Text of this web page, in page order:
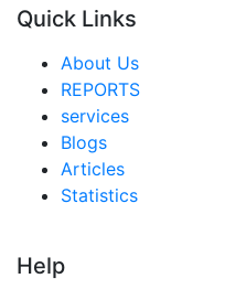
Quick Links
About Us
REPORTS
services
Blogs
Articles
Statistics
Help